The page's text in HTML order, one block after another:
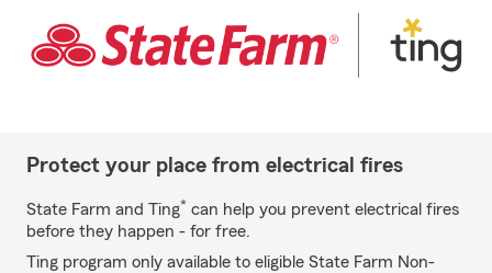
Protect your place from electrical fires
State Farm and Ting* can help you prevent electrical fires
before they happen - for free.
Ting program only available to eligible State Farm Non-